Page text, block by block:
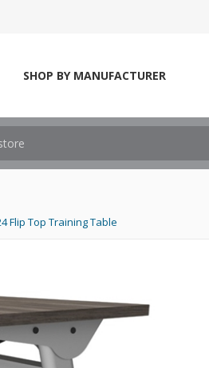
SHOP BY MANUFACTURER
Flip Top Training Table